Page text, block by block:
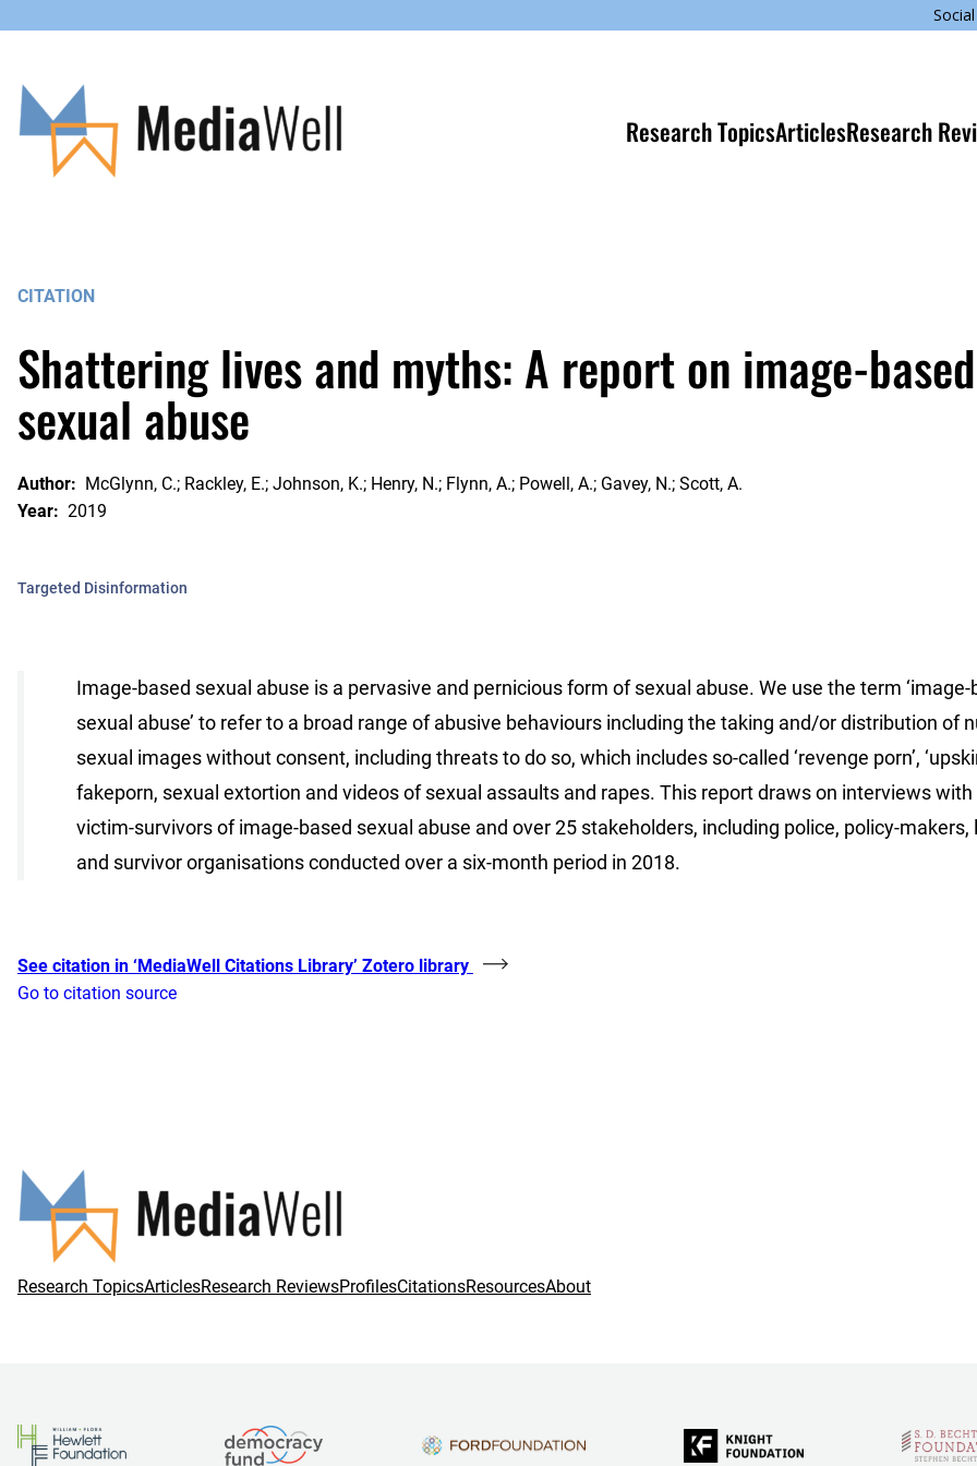
content
Research TopicsArticlesResearch
CITATION
Shattering lives and myths: A report on image-based
sexual abuse
Author: McGlynn, C.; Rackley, E.; Johnson, K.; Henry, N.; Flynn, A.; Powell, A.; Gavey, N.; Scott, A.
Year: 2019
Targeted Disinformation
Image-based sexual abuse is a pervasive and pernicious form of sexual abuse. We use the term ‘image-
sexual abuse’ to refer to a broad range of abusive behaviours including the taking and/or distribution of
sexual images without consent, including threats to do so, which includes so-called ‘revenge porn’,
fakeporn, sexual extortion and videos of sexual assaults and rapes. This report draws on interviews with
victim-survivors of image-based sexual abuse and over 25 stakeholders, including police, policy-makers,
and survivor organisations conducted over a six-month period in 2018.
See citation in ‘MediaWell Citations Library’ Zotero library
Go to citation source
Research TopicsArticlesResearch ReviewsProfilesCitationsResourcesAbout